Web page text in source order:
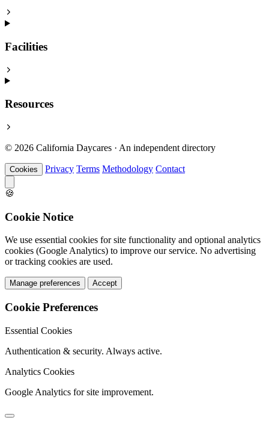
Facilities
Resources
© 2026 California Daycares · An independent directory
Cookies Privacy Terms Methodology Contact
🍪
Cookie Notice
We use essential cookies for site functionality and optional analytics
cookies (Google Analytics) to improve our service. No advertising
or tracking cookies are used.
Manage preferences Accept
Cookie Preferences
Essential Cookies
Authentication & security. Always active.
Analytics Cookies
Google Analytics for site improvement.